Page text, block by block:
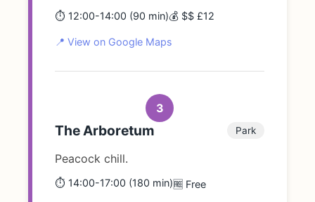
⏱️ 12:00-14:00 (90 min)💰 $$ £12
📍 View on Google Maps
3
The Arboretum Park
Peacock chill.
⏱️ 14:00-17:00 (180 min)🆓 Free